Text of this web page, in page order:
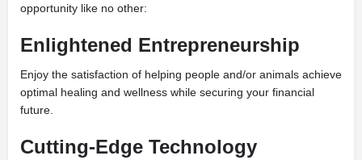
opportunity like no other:
Enlightened Entrepreneurship
Enjoy the satisfaction of helping people and/or animals achieve
optimal healing and wellness while securing your financial
future.
Cutting-Edge Technology